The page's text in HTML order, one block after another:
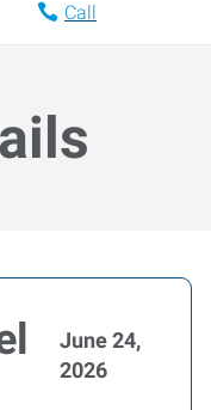
Call
June 24,
2026